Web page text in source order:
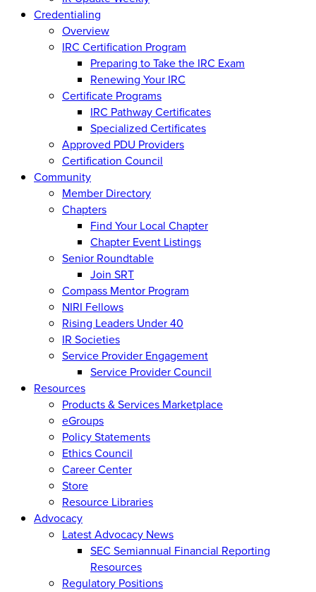
Credentialing
Overview
IRC Certification Program
Preparing to Take the IRC Exam
Renewing Your IRC
Certificate Programs
IRC Pathway Certificates
Specialized Certificates
Approved PDU Providers
Certification Council
Community
Member Directory
Chapters
Find Your Local Chapter
Chapter Event Listings
Senior Roundtable
Join SRT
Compass Mentor Program
NIRI Fellows
Rising Leaders Under 40
IR Societies
Service Provider Engagement
Service Provider Council
Resources
Products & Services Marketplace
eGroups
Policy Statements
Ethics Council
Career Center
Store
Resource Libraries
Advocacy
Latest Advocacy News
SEC Semiannual Financial Reporting
Resources
Regulatory Positions